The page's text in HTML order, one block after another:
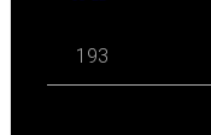
193